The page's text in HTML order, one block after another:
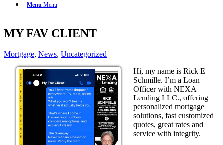
Menu Menu
MY FAV CLIENT
Mortgage, News, Uncategorized
Hi, my name is Rick E
Schmille. I’m a Loan
Officer with NEXA
Lending LLC., offering
personalized mortgage
solutions, fast customized
quotes, great rates and
service with integrity.